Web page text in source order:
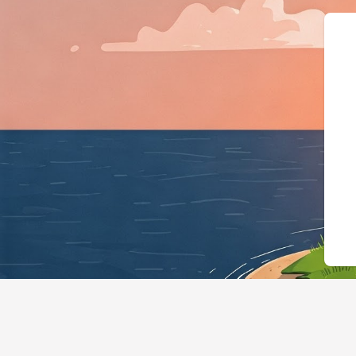
{"@context":"https://